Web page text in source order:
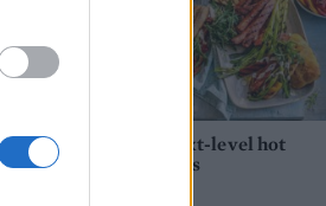
Next-level hot
dogs